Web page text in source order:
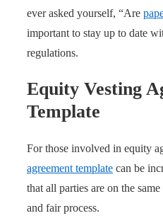
ever asked yourself, “Are
important to stay up to date
regulations.
Equity Vesting
Template
For those involved in equity
agreement template can be
that all parties are on the
and fair process.